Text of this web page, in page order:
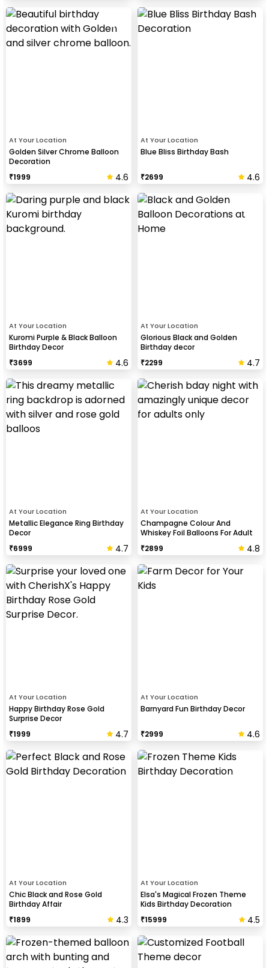
At Your Location
Golden Silver Chrome Balloon
Decoration
₹1999 4.6
At Your Location
Blue Bliss Birthday Bash
₹2699 4.6
At Your Location
Kuromi Purple & Black Balloon
Birthday Decor
₹3699 4.6
At Your Location
Glorious Black and Golden
Birthday decor
₹2299 4.7
At Your Location
Metallic Elegance Ring Birthday
Decor
₹6999 4.7
At Your Location
Champagne Colour And
Whiskey Foil Balloons For Adult
₹2899 4.8
At Your Location
Happy Birthday Rose Gold
Surprise Decor
₹1999 4.7
At Your Location
Barnyard Fun Birthday Decor
₹2999 4.6
At Your Location
Chic Black and Rose Gold
Birthday Affair
₹1899 4.3
At Your Location
Elsa's Magical Frozen Theme
Kids Birthday Decoration
₹15999 4.5